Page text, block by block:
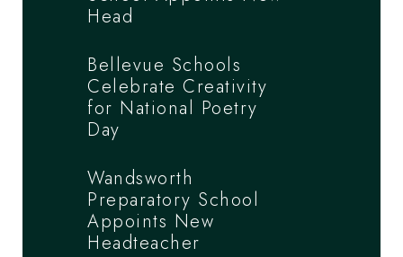
Head
Bellevue Schools
Celebrate Creativity
for National Poetry
Day
Wandsworth
Preparatory School
Appoints New
Headteacher